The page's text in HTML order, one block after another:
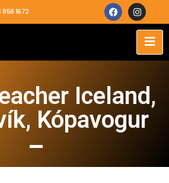
858 1672
Iceland,
Kópavogur